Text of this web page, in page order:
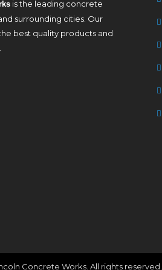
is the leading concrete
surrounding cities. Our
best quality products and
Concrete Works. All rights reserved.